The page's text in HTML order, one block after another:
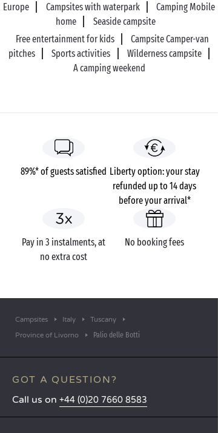
Europe Campsites with waterpark
Camping Mobile
home
Seaside campsite
Free entertainment for kids
Campsite Camper-van
pitches
Sports activities
Wilderness campsite
A camping weekend
89%* of guests satisfied Liberty option: your stay
refunded up to 14 days
before your arrival*
Pay in 3 instalments, at
no extra cost
No booking fees
Campsites Italy
Tuscany
Province of Livorno
Palio delle Botti
GOT A QUESTION?
Call us on +44 (0)20 7660 8583